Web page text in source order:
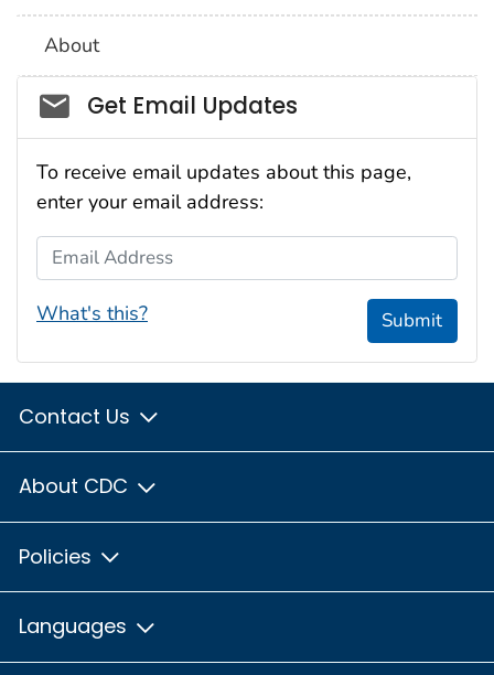
About
Social_govd
Get Email Updates
To receive email updates about this page,
enter your email address:
Email Address
What's this? Submit
Contact Us
About CDC
Policies
Languages